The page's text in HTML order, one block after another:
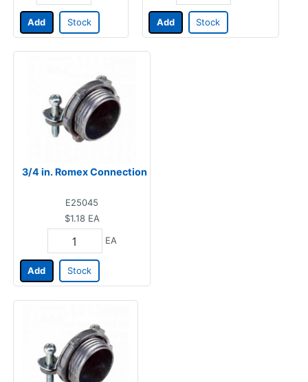
Add Stock Add Stock
3/4 in. Romex Connection
E25045
$1.18 EA
EA
Add Stock